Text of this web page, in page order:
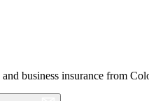
business insurance from